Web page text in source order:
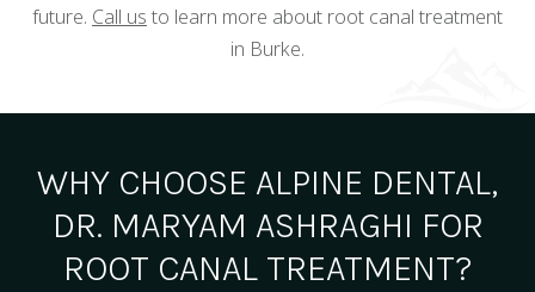
future. Call us to learn more about root canal treatment
in Burke.
WHY CHOOSE ALPINE DENTAL,
DR. MARYAM ASHRAGHI FOR
ROOT CANAL TREATMENT?